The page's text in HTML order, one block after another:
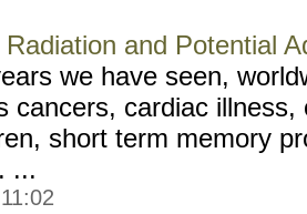
and Potential
we have seen,
cancers, cardiac
short term memory
...